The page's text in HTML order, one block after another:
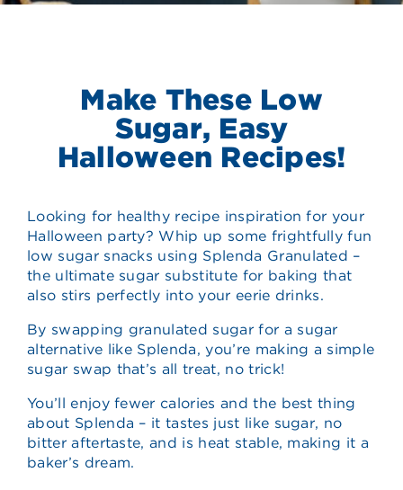
Make These Low
Sugar, Easy
Halloween Recipes!
Looking for healthy recipe inspiration for your
Halloween party? Whip up some frightfully fun
low sugar snacks using Splenda Granulated –
the ultimate sugar substitute for baking that
also stirs perfectly into your eerie drinks.
By swapping granulated sugar for a sugar
alternative like Splenda, you’re making a simple
sugar swap that’s all treat, no trick!
You’ll enjoy fewer calories and the best thing
about Splenda – it tastes just like sugar, no
bitter aftertaste, and is heat stable, making it a
baker’s dream.